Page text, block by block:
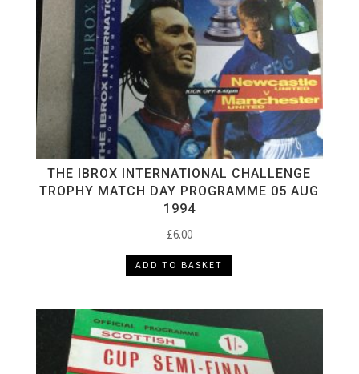
THE IBROX INTERNATIONAL CHALLENGE
TROPHY MATCH DAY PROGRAMME 05 AUG
1994
£6.00
ADD TO BASKET